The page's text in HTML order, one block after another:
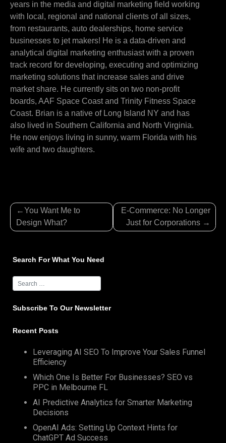
years in the media and digital marketing field working
with local, regional and national clients of all sizes,
from restaurants, auto dealerships, home service
businesses to jet makers! He is a data-driven and
analytical digital marketing enthusiast with a proven
track record for developing, executing and optimizing
marketing solutions that increase sales and drive
market share. He currently sits on two non-profit
boards, AAF Space Coast and Trinity Fitness Space
Coast. Brian is a native of Long Island NY and has
also lived in Southern California and North Virginia.
He now enjoys living in sunny, warm Florida with his
wife and two daughters.
Post
navigation
You Want Me to
Design What?
E-Commerce: No Longer
Just for Corporations
Search For What You Need
Subscribe To Our Newsletter
Recent Posts
Leveraging AI SEO To Improve Your Sales Funnel
Efficiency
Which One Is Better For Businesses? SEO vs
PPC in Melbourne FL
AI Predictive Analytics for Smarter Marketing
Decisions
OpenAI Ads: Setting Up Context Hints for
ChatGPT Ad Success